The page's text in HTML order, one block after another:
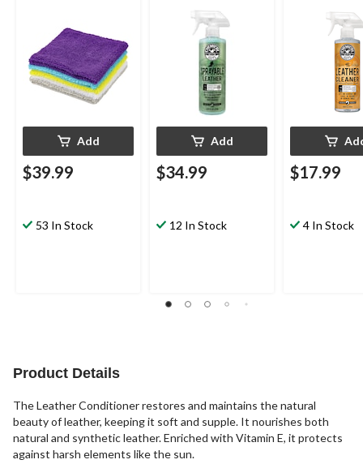
Add
$39.99
53 In Stock
Scent, 473-mL
Add
$34.99
12 In Stock
$17.99
4 In Stock
Product Details
The Leather Conditioner restores and maintains the natural
beauty of leather, keeping it soft and supple. It nourishes both
natural and synthetic leather. Enriched with Vitamin E, it protects
against harsh elements like the sun.